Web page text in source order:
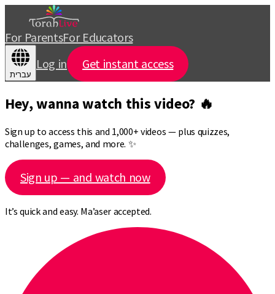
For ParentsFor Educators
עברית
Log in Get instant access
Hey, wanna watch this video? 🔥
Sign up to access this and 1,000+ videos — plus quizzes,
challenges, games, and more. ✨
Sign up — and watch now
It’s quick and easy. Ma’aser accepted.